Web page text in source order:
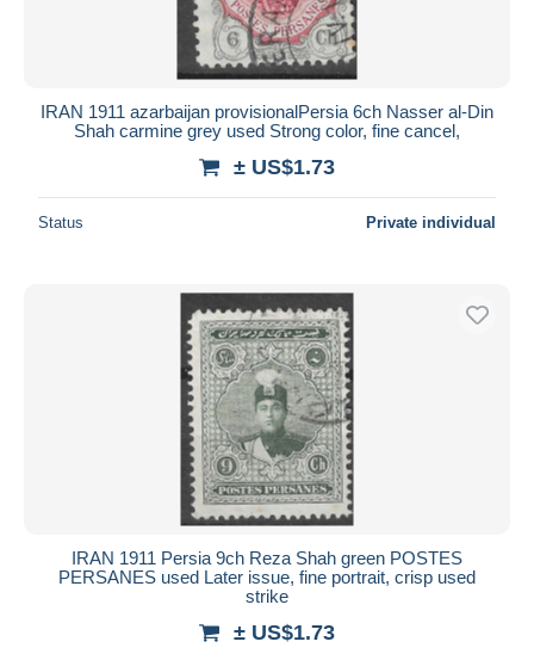
IRAN 1911 azarbaijan provisionalPersia 6ch Nasser al-Din
Shah carmine grey used Strong color, fine cancel,
± US$1.73
Status Private individual
IRAN 1911 Persia 9ch Reza Shah green POSTES
PERSANES used Later issue, fine portrait, crisp used
strike
± US$1.73